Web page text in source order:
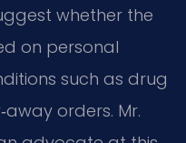
whether the
on personal
such as drug
orders. Mr.